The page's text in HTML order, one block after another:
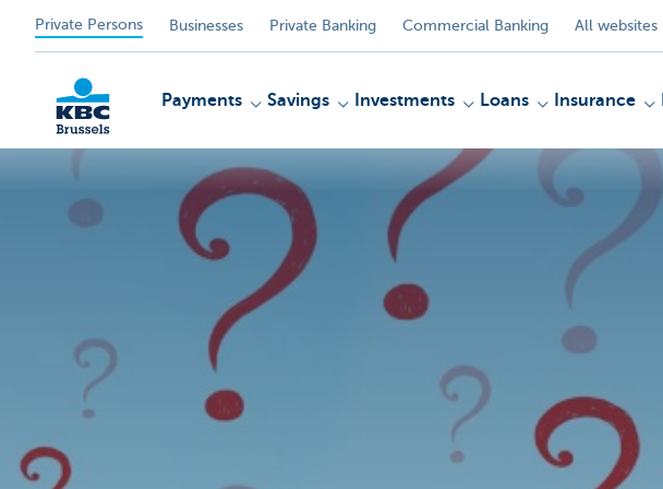
Private Persons Businesses Private Banking Commercial Banking All websites
KBC
Payments Savings Investments Loans Insurance